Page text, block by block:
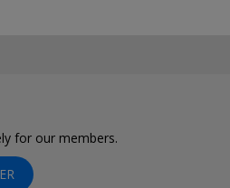
for our members.